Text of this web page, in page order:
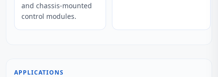
and chassis-mounted
control modules.
APPLICATIONS